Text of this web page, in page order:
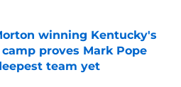
winning Kentucky's
proves Mark Pope
team yet
on Invalid Date